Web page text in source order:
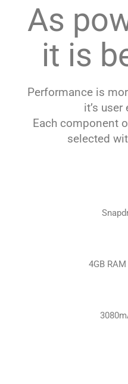
As
it is
Performance is
it’s user
Each component
selected
4GB